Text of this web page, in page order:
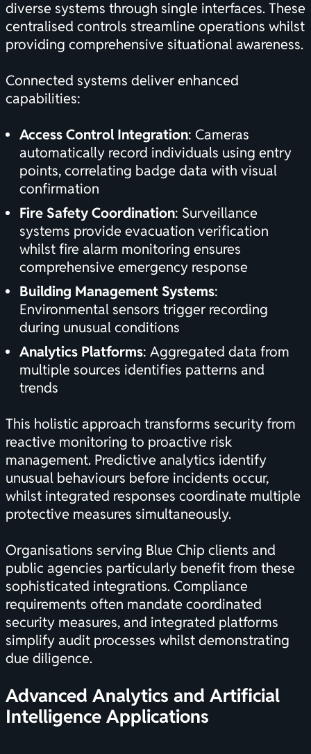
diverse systems through single interfaces. These
centralised controls streamline operations whilst
providing comprehensive situational awareness.
Connected systems deliver enhanced
capabilities:
Access Control Integration: Cameras
automatically record individuals using entry
points, correlating badge data with visual
confirmation
Fire Safety Coordination: Surveillance
systems provide evacuation verification
whilstfire alarm monitoring ensures
comprehensive emergency response
Building Management Systems:
Environmental sensors trigger recording
during unusual conditions
Analytics Platforms: Aggregated data from
multiple sources identifies patterns and
trends
This holistic approach transforms security from
reactive monitoring to proactive risk
management. Predictive analytics identify
unusual behaviours before incidents occur,
whilst integrated responses coordinate multiple
protective measures simultaneously.
Organisations serving Blue Chip clients and
public agencies particularly benefit from these
sophisticated integrations. Compliance
requirements often mandate coordinated
security measures, and integrated platforms
simplify audit processes whilst demonstrating
due diligence.
Advanced Analytics and Artificial
Intelligence Applications